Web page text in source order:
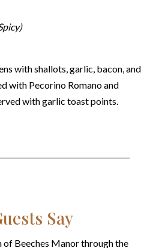
with shallots, garlic, bacon, and
with Pecorino Romano and
with garlic toast points.
Say
of Beeches Manor through the